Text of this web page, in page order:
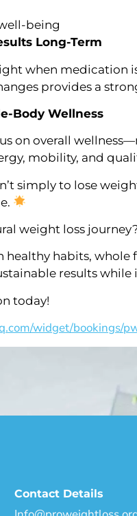
being
Long-Term
when medication
provides a
Body Wellness
on overall
mobility, and
simply to lose
weight loss
healthy habits,
results
today!
widget/bookings/
Contact Details